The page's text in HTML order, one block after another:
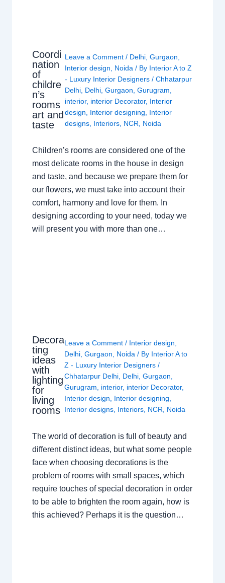
Coordi
nation
of
childre
n’s
rooms
art and
taste
Leave a Comment / Delhi, Gurgaon,
Interior design, Noida/ By Interior A to Z
- Luxury Interior Designers / Chhatarpur
Delhi, Delhi, Gurgaon, Gurugram,
interior, interior Decorator, Interior
design, Interior designing, Interior
designs, Interiors, NCR, Noida
Children’s rooms are considered one of the
most delicate rooms in the house in design
and taste, and because we prepare them for
our flowers, we must take into account their
comfort, harmony and love for them. In
designing according to your need, today we
will present you with more than one…
Decora
ting
ideas
with
lighting
for
living
rooms
Leave a Comment / Interior design
Delhi ,Gurgaon Noida / By Interior A to
Z - Luxury Interior Designers/
Chhatarpur Delhi Delhi ,Gurgaon
Gurugram
interior, interior Decorator,
Interior design
Interior designing
Interior designs Interiors NCR Noida
The world of decoration is full of beauty and
different distinct ideas, but what some people
face when choosing decorations is the
problem of rooms with small spaces, which
require touches of special decoration in order
to be able to brighten the room again, how is
this achieved? Perhaps it is the question…